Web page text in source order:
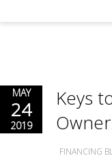
MAY
24
2019
Keys
FINANCING